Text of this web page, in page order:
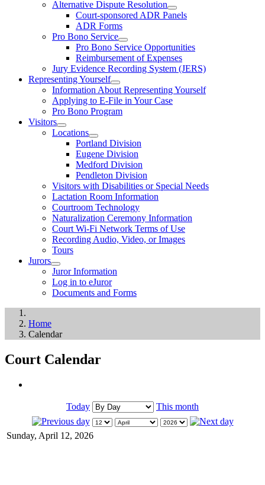
Alternative Dispute Resolution
Court-sponsored ADR Panels
ADR Forms
Pro Bono Service
Pro Bono Service Opportunities
Reimbursement of Expenses
Jury Evidence Recording System (JERS)
Representing Yourself
Information About Representing Yourself
Applying to E-File in Your Case
Pro Bono Program
Visitors
Locations
Portland Division
Eugene Division
Medford Division
Pendleton Division
Visitors with Disabilities or Special Needs
Lactation Room Information
Courtroom Technology
Naturalization Ceremony Information
Court Wi-Fi Network Terms of Use
Recording Audio, Video, or Images
Tours
Jurors
Juror Information
Log in to eJuror
Documents and Forms
Home
Calendar
Court Calendar
Today This month
Sunday, April 12, 2026